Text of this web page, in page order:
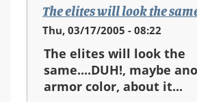
The elites will look the
Thu, 03/17/2005 - 08:22
The elites will look the
same....DUH!, maybe
armor color, about it...